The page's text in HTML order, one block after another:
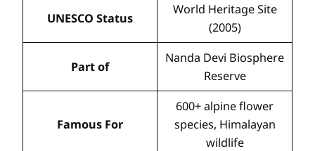
UNESCO Status
World Heritage Site
(2005)
Part of
Nanda Devi Biosphere
Reserve
Famous For
600+ alpine flower
species, Himalayan
wildlife